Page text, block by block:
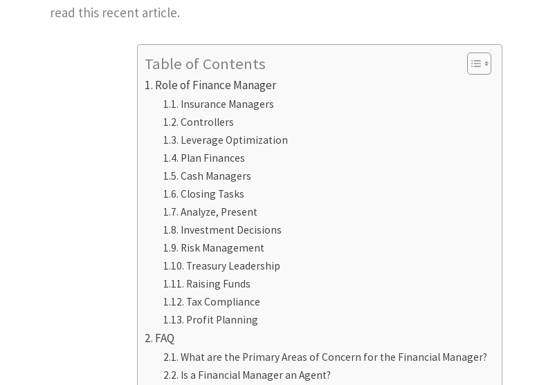
read this recent article.
Table of Contents
Role of Finance Manager
Insurance Managers
Controllers
Leverage Optimization
Plan Finances
Cash Managers
Closing Tasks
Analyze, Present
Investment Decisions
Risk Management
Treasury Leadership
Raising Funds
Tax Compliance
Profit Planning
FAQ
What are the Primary Areas of Concern for the Financial Manager?
Is a Financial Manager an Agent?